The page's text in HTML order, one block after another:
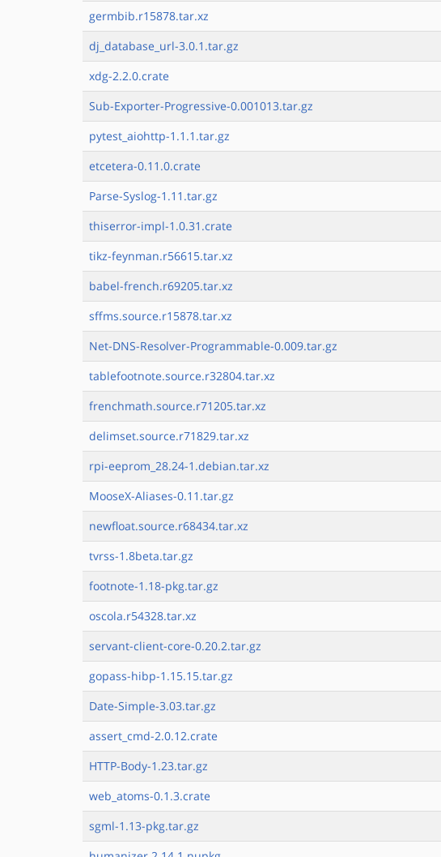
germbib.r15878.tar.xz
dj_database_url-3.0.1.tar.gz
xdg-2.2.0.crate
Sub-Exporter-Progressive-0.001013.tar.gz
pytest_aiohttp-1.1.1.tar.gz
etcetera-0.11.0.crate
Parse-Syslog-1.11.tar.gz
thiserror-impl-1.0.31.crate
tikz-feynman.r56615.tar.xz
babel-french.r69205.tar.xz
sffms.source.r15878.tar.xz
Net-DNS-Resolver-Programmable-0.009.tar.gz
tablefootnote.source.r32804.tar.xz
frenchmath.source.r71205.tar.xz
delimset.source.r71829.tar.xz
rpi-eeprom_28.24-1.debian.tar.xz
MooseX-Aliases-0.11.tar.gz
newfloat.source.r68434.tar.xz
tvrss-1.8beta.tar.gz
footnote-1.18-pkg.tar.gz
oscola.r54328.tar.xz
servant-client-core-0.20.2.tar.gz
gopass-hibp-1.15.15.tar.gz
Date-Simple-3.03.tar.gz
assert_cmd-2.0.12.crate
HTTP-Body-1.23.tar.gz
web_atoms-0.1.3.crate
sgml-1.13-pkg.tar.gz